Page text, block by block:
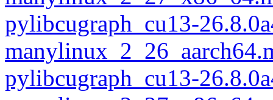
pylibcugraph_cu13-
pylibcugraph_cu13-